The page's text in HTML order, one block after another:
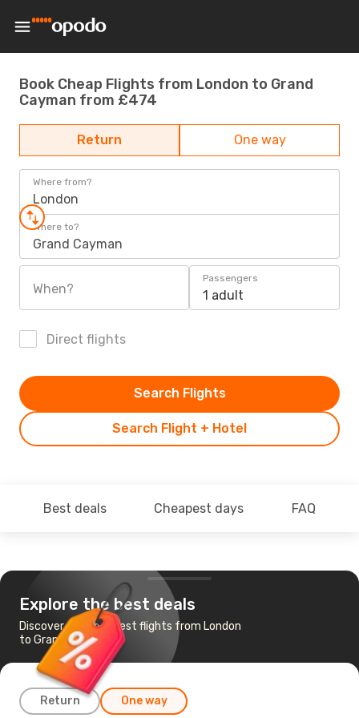
Book Cheap Flights from London to Grand
Cayman from £474
Return One way
Where from?
London
Where to?
Grand Cayman
When?
Passengers
1 adult
Direct flights
Search Flight + Hotel
Search Flights
Best deals Cheapest days FAQ
Explore the best deals
Discover the cheapest flights from London
to Grand Cayman
Return One way